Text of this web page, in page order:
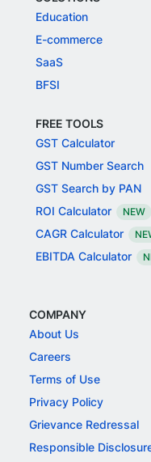
Education
E-commerce
SaaS
BFSI
FREE TOOLS
GST Calculator
GST Number Search
GST Search by PAN
ROI Calculator
NEW
CAGR Calculator
EBITDA Calculator
COMPANY
About Us
Careers
Terms of Use
Privacy Policy
Grievance Redressal
Responsible